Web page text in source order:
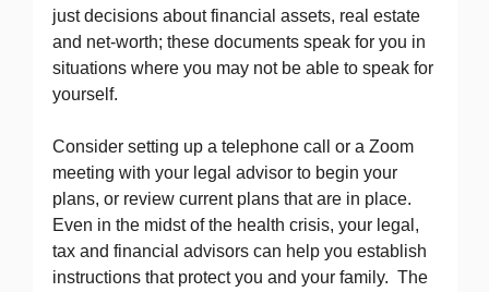
just decisions about financial assets, real estate
and net-worth; these documents speak for you in
situations where you may not be able to speak for
yourself.
Consider setting up a telephone call or a Zoom
meeting with your legal advisor to begin your
plans, or review current plans that are in place.
Even in the midst of the health crisis, your legal,
tax and financial advisors can help you establish
instructions that protect you and your family. The